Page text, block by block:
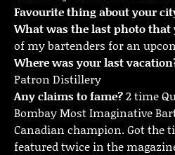
Favourite thing about your
What was the last photo that
of my bartenders for an
Where was your last
Patron Distillery
Any claims to fame?2 time
Bombay Most Imaginative
Canadian champion. Got the
featured twice in the